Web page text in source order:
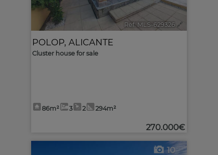
Ref. MLS-629326 🔗
POLOP, ALICANTE
Cluster house for sale
86m² 3 2 294m²
270.000€
10